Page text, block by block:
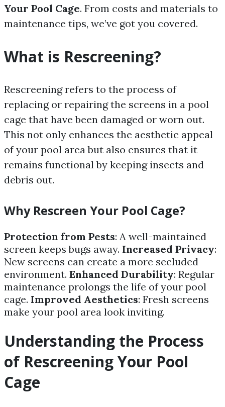
Your Pool Cage. From costs and materials to
maintenance tips, we’ve got you covered.
What is Rescreening?
Rescreening refers to the process of
replacing or repairing the screens in a pool
cage that have been damaged or worn out.
This not only enhances the aesthetic appeal
of your pool area but also ensures that it
remains functional by keeping insects and
debris out.
Why Rescreen Your Pool Cage?
Protection from Pests: A well-maintained
screen keeps bugs away. Increased Privacy:
New screens can create a more secluded
environment. Enhanced Durability: Regular
maintenance prolongs the life of your pool
cage. Improved Aesthetics: Fresh screens
make your pool area look inviting.
Understanding the Process
of Rescreening Your Pool
Cage